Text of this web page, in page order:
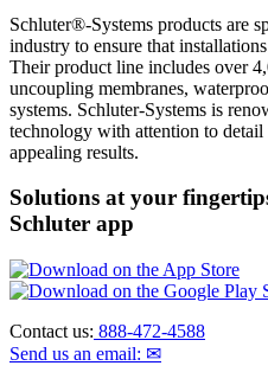
Schluter®-Systems products are
industry to ensure that
Their product line includes over
uncoupling membranes,
systems. Schluter-Systems is
technology with attention to
appealing results.
Solutions at your
Schluter app
Contact us: 888-472-4588
Send us an email: ✉